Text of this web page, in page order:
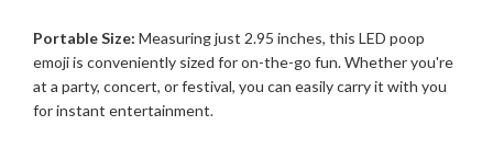
Portable Size: Measuring just 2.95 inches, this LED poop
emoji is conveniently sized for on-the-go fun. Whether you're
at a party, concert, or festival, you can easily carry it with you
for instant entertainment.